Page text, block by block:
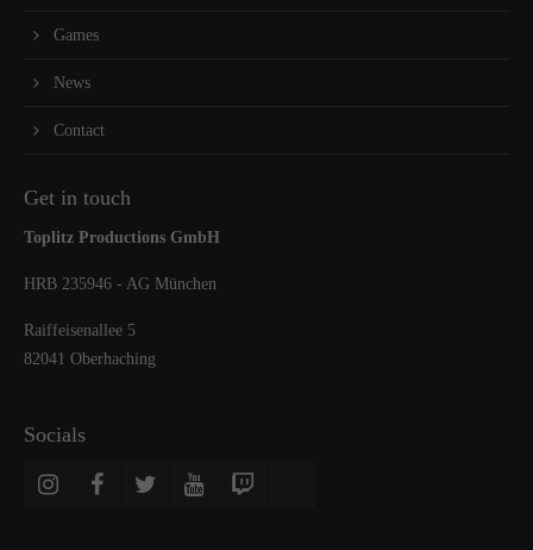
Games
News
Contact
Get in touch
Toplitz Productions GmbH
HRB 235946 - AG München
Raiffeisenallee 5
82041 Oberhaching
Socials